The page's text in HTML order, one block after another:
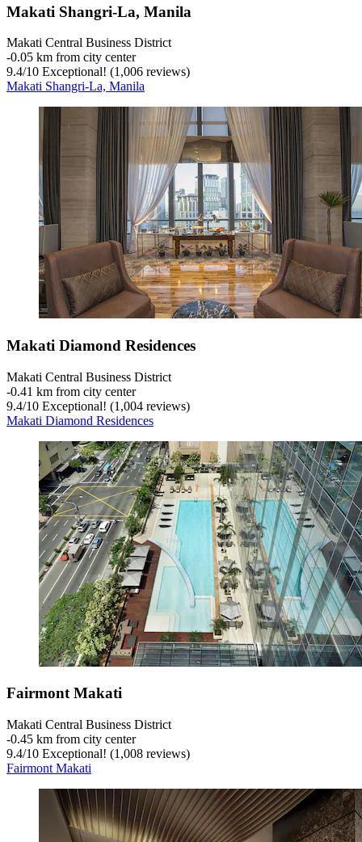
Makati Shangri-La, Manila
Makati Central Business District
‐0.05 km from city center
9.4/10 Exceptional! (1,006 reviews)
Makati Shangri-La, Manila
Makati Diamond Residences
Makati Central Business District
‐0.41 km from city center
9.4/10 Exceptional! (1,004 reviews)
Makati Diamond Residences
Fairmont Makati
Makati Central Business District
‐0.45 km from city center
9.4/10 Exceptional! (1,008 reviews)
Fairmont Makati